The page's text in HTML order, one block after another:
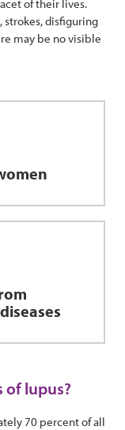
of their lives.
strokes, disfiguring
may be no visible
of lupus?
70 percent of all